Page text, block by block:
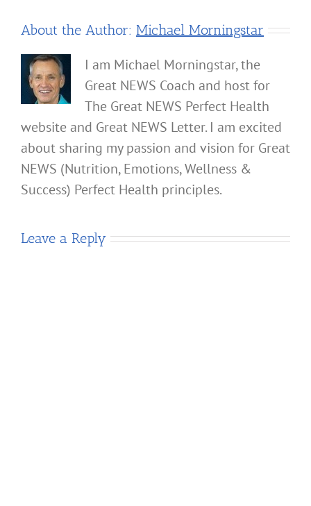
About the Author: Michael Morningstar
I am Michael Morningstar, the
Great NEWS Coach and host for
The Great NEWS Perfect Health
website and Great NEWS Letter. I am excited
about sharing my passion and vision for Great
NEWS (Nutrition, Emotions, Wellness &
Success) Perfect Health principles.
Leave a Reply